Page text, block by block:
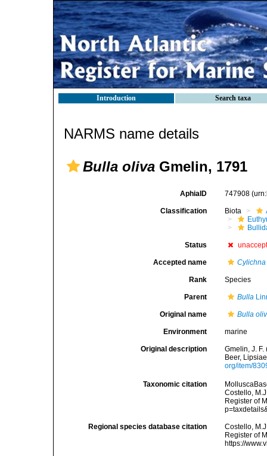
Introduction Search taxa
NARMS name details
Bulla oliva Gmelin, 1791
AphiaID 747908
Classification Biota
Status
Accepted name
Rank Species
Parent Bulla
Original name Bulla
Environment marine
Original description
Gmelin, J.
Beer,
org/item/
Taxonomic citation
Costello,
Register of
Regional species database citation
Costello,
Register of
https://